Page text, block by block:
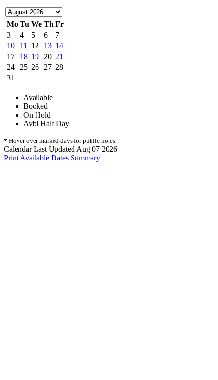
Mo Tu We Th Fr
3
4 5 6
7
10
11 12 13 14
17
18 19 20 21
24
25 26 27 28
31
Available
Booked
On Hold
Avbl Half Day
* Hover over marked days for public notes
Calendar Last Updated Aug 07 2026
Print Available Dates Summary